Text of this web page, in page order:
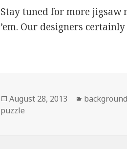
Stay tuned for more jigsaw
’em. Our designers certainly
Posted
on
August 28, 2013 Categories
puzzle